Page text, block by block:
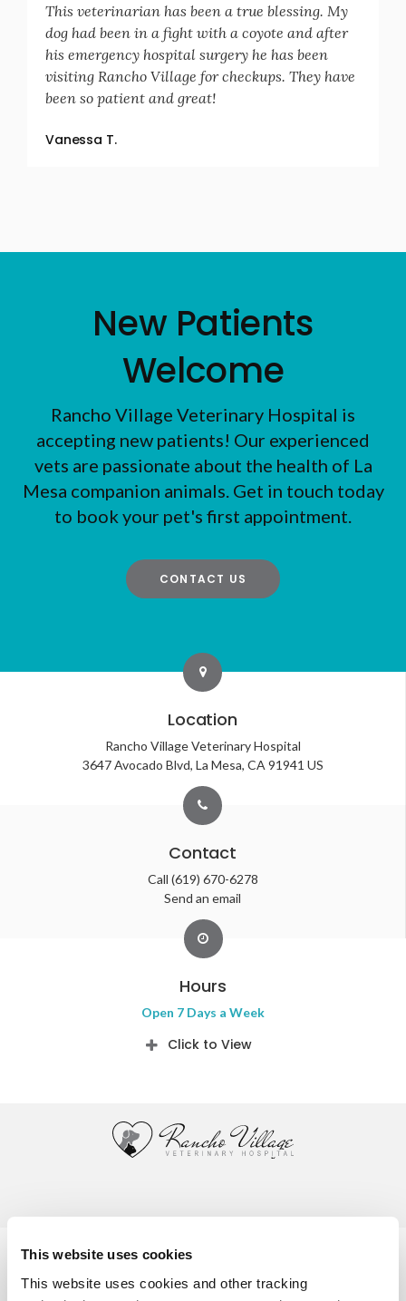
This website uses cookies
This website uses cookies and other tracking
This veterinarian has been a true blessing. My
dog had been in a fight with a coyote and after
his emergency hospital surgery he has been
visiting Rancho Village for checkups. They have
been so patient and great!
Vanessa T.
New Patients
Welcome
Rancho Village Veterinary Hospital is
accepting new patients! Our experienced
vets are passionate about the health of La
Mesa companion animals. Get in touch today
to book your pet's first appointment.
CONTACT US
Location
Rancho Village Veterinary Hospital
3647 Avocado Blvd La Mesa CA 91941 US
Contact
Call (619) 670-6278
Send an email
Hours
Open 7 Days a Week
Click to View
Privacy Policy
Do Not Sell or Share My Personal Information
Back to Top